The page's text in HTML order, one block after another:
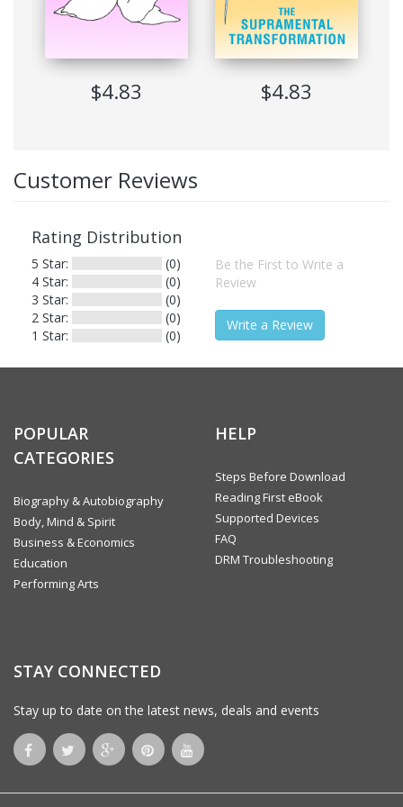
Printing
Not Allowed
Requirements
Adobe Digital Edition Ver 1.7
Contents
Cover Image
Title Page
Copyright
Terms of Use
A Brief History of Yoga
Yoga Styles
Guidelines for Beginners
Meditation
Conclusion
$4.83 $4.83
Customer Reviews
Rating Distribution
5 Star:
(0)
4 Star:
(0)
3 Star:
(0)
2 Star:
(0)
1 Star:
(0)
Be the First to Write a
Review
Write a Review
POPULAR
CATEGORIES
Biography & Autobiography
Body, Mind & Spirit
Business & Economics
Education
Performing Arts
HELP
Steps Before Download
Reading First eBook
Supported Devices
FAQ
DRM Troubleshooting
STAY CONNECTED
Stay up to date on the latest news, deals and events